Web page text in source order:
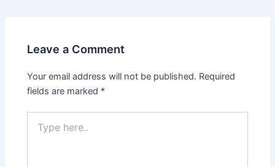
Leave a Comment
Your email address will not be published. Required
fields are marked *
here..